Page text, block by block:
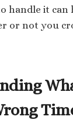
handle it can
or not you